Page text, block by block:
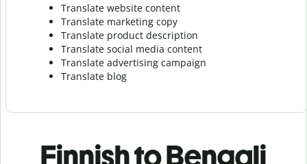
Translate website content
Translate marketing copy
Translate product description
Translate social media content
Translate advertising campaign
Translate blog
Finnish to Bengali